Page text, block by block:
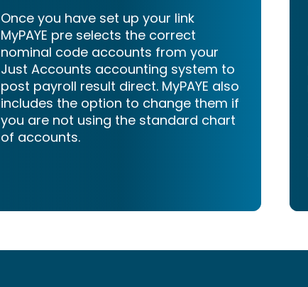
Once you have set up your link
MyPAYE pre selects the correct
nominal code accounts from your
Just Accounts accounting system to
post payroll result direct. MyPAYE also
includes the option to change them if
you are not using the standard chart
of accounts.